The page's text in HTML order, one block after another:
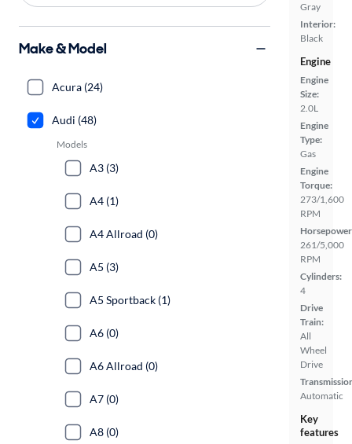
Gray
Interior:
Black
Engine
Engine
Size:
2.0L
Engine
Type:
Gas
Engine
Torque:
273/1,600
RPM
261/5,000
RPM
Cylinders:
4
Drive
Train:
All
Wheel
Drive
Automatic
Key
features
Make & Model
Acura (24)
Audi (48)
Models
A3 (3)
A4 (1)
A4 Allroad (0)
A5 (3)
A5 Sportback (1)
A6 (0)
A6 Allroad (0)
A7 (0)
A8 (0)